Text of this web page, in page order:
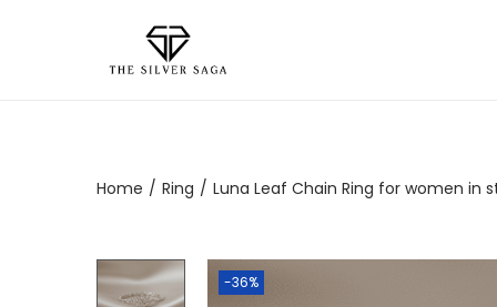
Home / Ring / Luna Leaf Chain Ring for women in
-36%